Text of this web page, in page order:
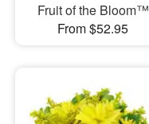
Fruit of the Bloom™
From $52.95